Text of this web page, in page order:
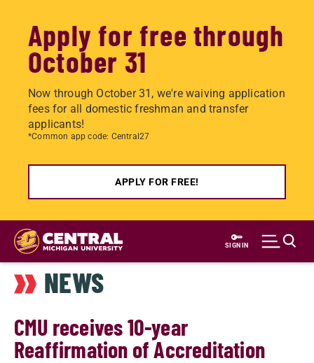
Apply for free through
October 31
Now through October 31, we're waiving application
fees for all domestic freshman and transfer
applicants!
*Common app code: Central27
APPLY FOR FREE!
Skip
main
content
SIGN IN
NEWS
CMU receives 10-year
Reaffirmation of Accreditation